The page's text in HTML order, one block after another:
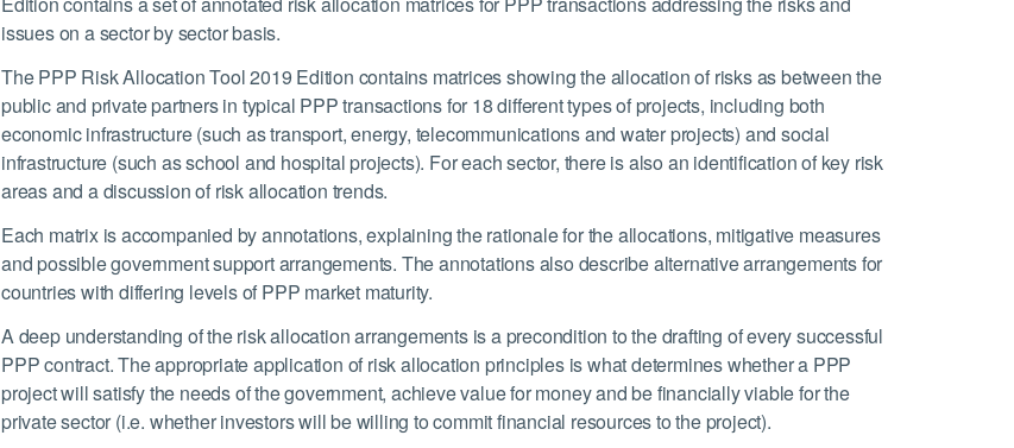
issues on a sector by sector basis.
The PPP Risk Allocation Tool 2019 Edition contains matrices showing the allocation of risks as between the
public and private partners in typical PPP transactions for 18 different types of projects, including both
economic infrastructure (such as transport, energy, telecommunications and water projects) and social
infrastructure (such as school and hospital projects). For each sector, there is also an identification of key risk
areas and a discussion of risk allocation trends.
Each matrix is accompanied by annotations, explaining the rationale for the allocations, mitigative measures
and possible government support arrangements. The annotations also describe alternative arrangements for
countries with differing levels of PPP market maturity.
A deep understanding of the risk allocation arrangements is a precondition to the drafting of every successful
PPP contract. The appropriate application of risk allocation principles is what determines whether a PPP
project will satisfy the needs of the government, achieve value for money and be financially viable for the
private sector (i.e. whether investors will be willing to commit financial resources to the project).